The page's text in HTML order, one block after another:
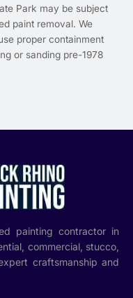
Park may be subject
paint removal. We
proper containment
or sanding pre-1978
painting contractor in
commercial, stucco,
craftsmanship and